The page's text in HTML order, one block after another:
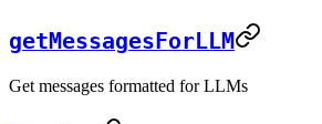
getMessagesForLLM
Get messages formatted for LLMs